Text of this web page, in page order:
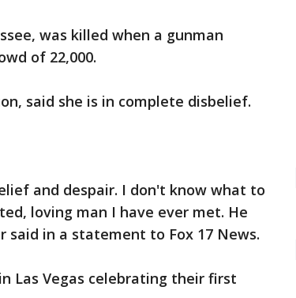
was killed when a gunman
of 22,000.
said she is in complete disbelief.
and despair. I don't know what to
loving man I have ever met. He
in a statement to Fox 17 News.
Las Vegas celebrating their first